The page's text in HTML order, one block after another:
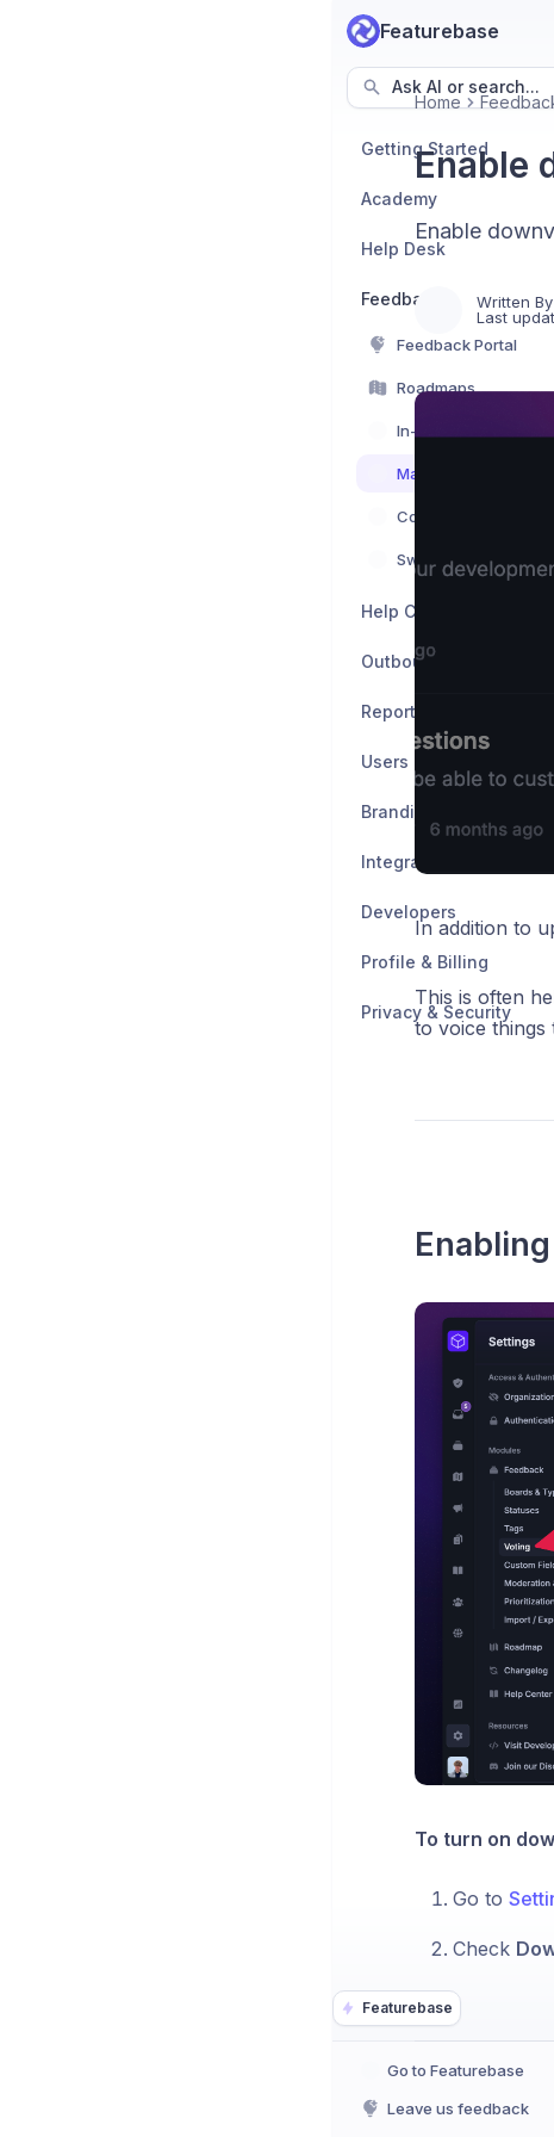
Featurebase
Ask AI or search...
Featurebase
Getting Started
Academy
Help Desk
Feedback
Feedback Portal
Roadmaps
In-App Feedback
Managing feedback
Communication
Switch from other
Help Center
Outbound
Reports
Users
Branding &
Integrations
Developers
Profile & Billing
Privacy & Security
Go to Featurebase
Leave us feedback
Home
Enable
Enable
Written By
Last
In addition to
This is often
to voice things
To turn on
Go to
Check